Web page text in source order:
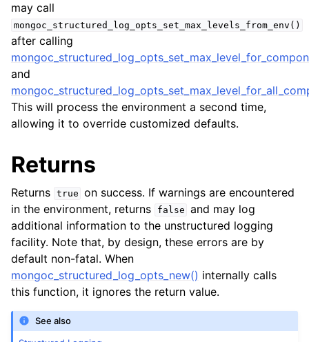
child pages in navigation
child pages in navigation
child pages in navigation
child pages in navigation
child pages in navigation
child pages in navigation
may call
mongoc_structured_log_opts_set_max_levels_from_env()
after calling
and
This will process the environment a second time,
allowing it to override customized defaults.
Returns
Returns true on success. If warnings are encountered
in the environment, returns
false and may log
additional information to the unstructured logging
facility. Note that, by design, these errors are by
default non-fatal. When
mongoc_structured_log_opts_new() internally calls
this function, it ignores the return value.
See also